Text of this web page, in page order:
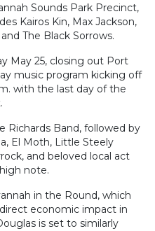
Sounds Park Precinct,
Kairos Kin, Max Jackson,
The Black Sorrows.
May 25, closing out Port
music program kicking off
with the last day of the
Richards Band, followed by
El Moth, Little Steely
and beloved local act
note.
in the Round, which
economic impact in
is set to similarly